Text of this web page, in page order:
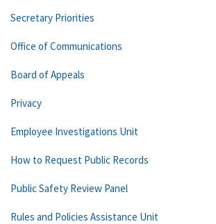
Secretary Priorities
Office of Communications
Board of Appeals
Privacy
Employee Investigations Unit
How to Request Public Records
Public Safety Review Panel
Rules and Policies Assistance Unit